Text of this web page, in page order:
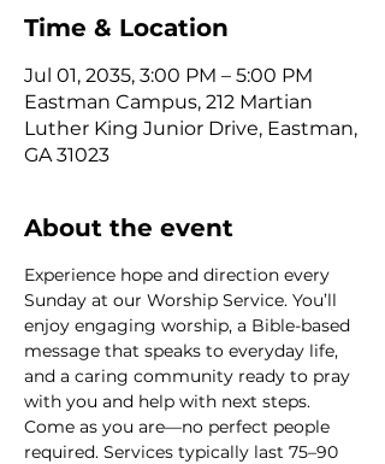
Time & Location
Jul 01, 2035, 3:00 PM – 5:00 PM
Eastman Campus, 212 Martian
Luther King Junior Drive, Eastman,
GA 31023
About the event
Experience hope and direction every
Sunday at our Worship Service. You’ll
enjoy engaging worship, a Bible-based
message that speaks to everyday life,
and a caring community ready to pray
with you and help with next steps.
Come as you are—no perfect people
required. Services typically last 75–90